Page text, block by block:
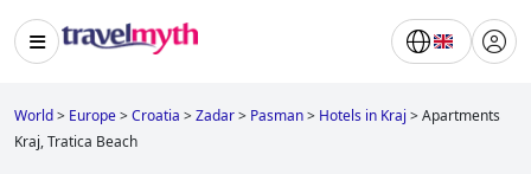
World> Europe>Croatia >Zadar> Pasman> Hotels in Kraj >Apartments
Kraj, Tratica Beach